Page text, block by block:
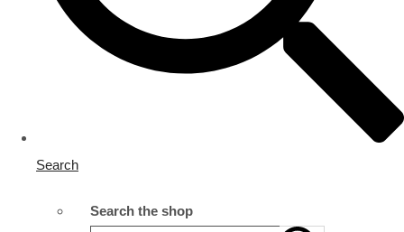
Search
Search the shop